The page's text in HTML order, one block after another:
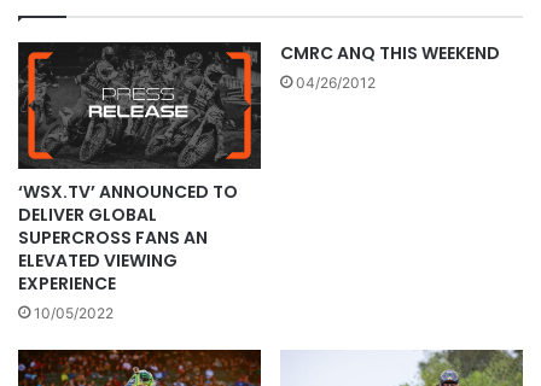
‘WSX.TV’ ANNOUNCED TO
DELIVER GLOBAL
SUPERCROSS FANS AN
ELEVATED VIEWING
EXPERIENCE
10/05/2022
CMRC ANQ THIS WEEKEND
04/26/2012